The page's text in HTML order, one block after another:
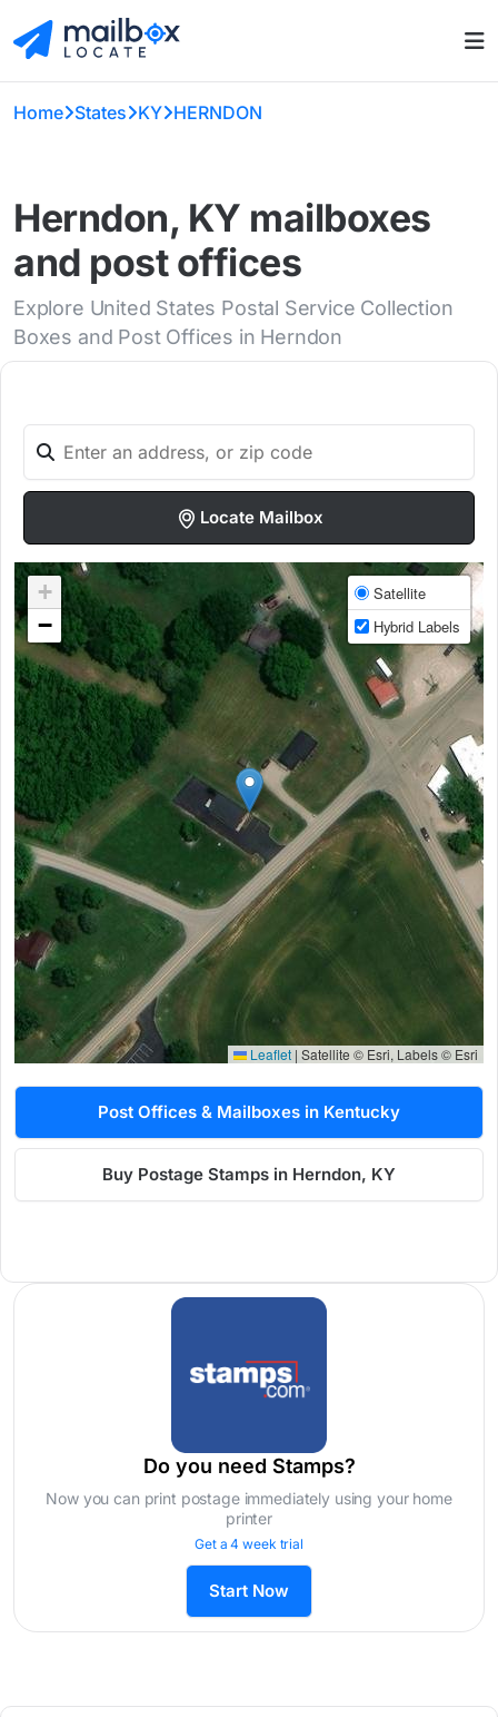
Home States KY HERNDON
Herndon, KY mailboxes
and post offices
Explore United States Postal Service Collection
Boxes and Post Offices in Herndon
Locate Mailbox
+
−
Satellite
Hybrid Labels
Leaflet | Satellite © Esri, Labels © Esri
Post Offices & Mailboxes in Kentucky
Buy Postage Stamps in Herndon, KY
Do you need Stamps?
Now you can print postage immediately using your home
printer
Get a 4 week trial
Start Now